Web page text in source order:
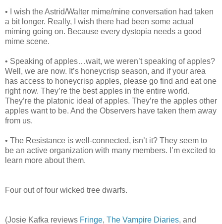
• I wish the Astrid/Walter mime/mine conversation had taken
a bit longer. Really, I wish there had been some actual
miming going on. Because every dystopia needs a good
mime scene.
• Speaking of apples…wait, we weren’t speaking of apples?
Well, we are now. It’s honeycrisp season, and if your area
has access to honeycrisp apples, please go find and eat one
right now. They’re the best apples in the entire world.
They’re the platonic ideal of apples. They’re the apples other
apples want to be. And the Observers have taken them away
from us.
• The Resistance is well-connected, isn’t it? They seem to
be an active organization with many members. I’m excited to
learn more about them.
Four out of four wicked tree dwarfs.
(Josie Kafka reviews Fringe, The Vampire Diaries, and